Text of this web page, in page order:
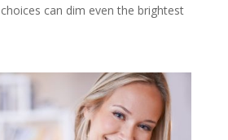
can dim even the brightest